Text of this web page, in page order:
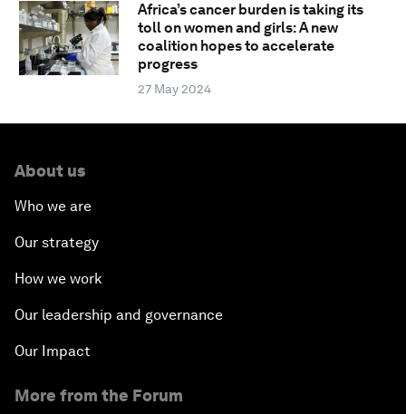
Africa’s cancer burden is taking its
toll on women and girls: A new
coalition hopes to accelerate
progress
27 May 2024
About us
Who we are
Our strategy
How we work
Our leadership and governance
Our Impact
More from the Forum